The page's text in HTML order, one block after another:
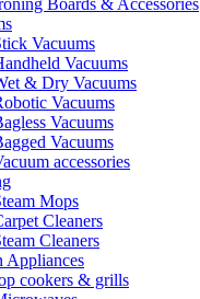
Vacuums
Vacuums
& Dry Vacuums
Vacuums
Vacuums
Vacuums
accessories
Mops
Cleaners
Cleaners
Appliances
cookers & grills